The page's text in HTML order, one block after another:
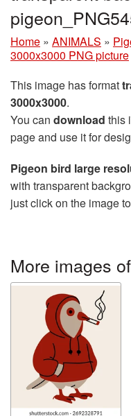
Home » ANIMALS »
3000x3000 PNG picture
This image has format
3000x3000.
You can download this
page and use it for
Pigeon bird large
with transparent
just click on the image
More images